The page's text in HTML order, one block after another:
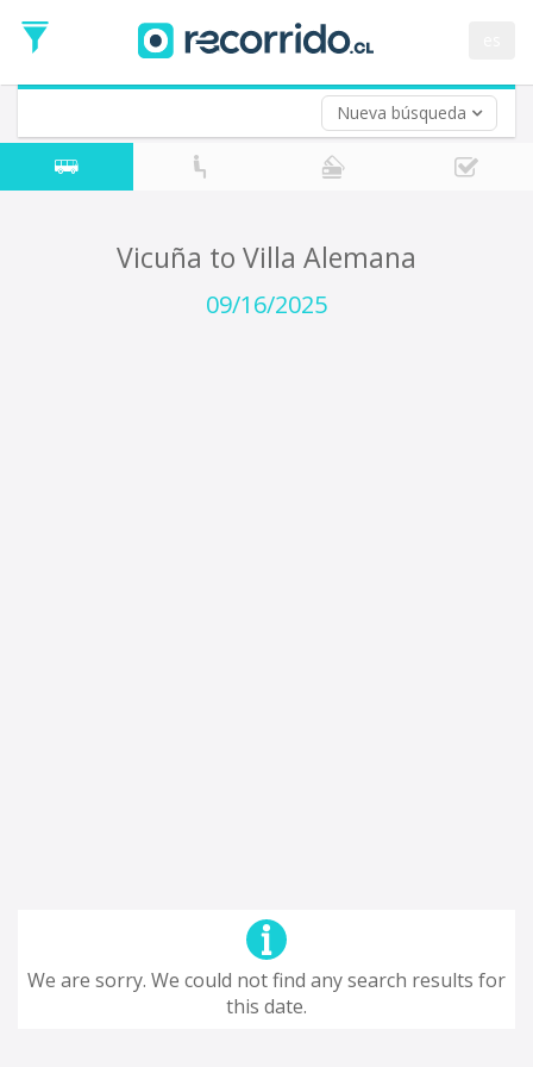
Nueva búsqueda
Date
Return trip (opt)
Return
Date
Vicuña to Villa Alemana
09/16/2025
We are sorry. We could not find any search results for
this date.